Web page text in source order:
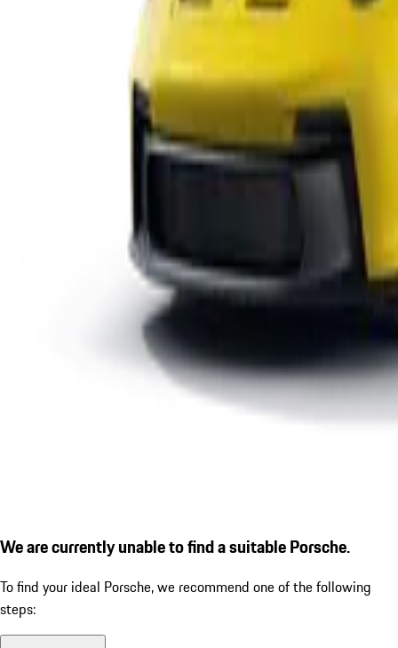
We are currently unable to find a suitable Porsche.
To find your ideal Porsche, we recommend one of the following
steps: